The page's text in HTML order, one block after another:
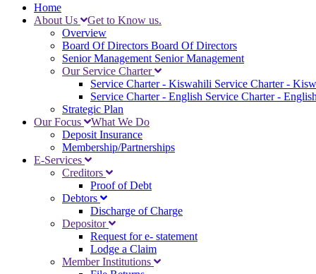
Home
About Us
Get to Know us.
Overview
Board Of Directors Board Of Directors
Senior Management Senior Management
Our Service Charter
Service Charter - Kiswahili Service Charter -
Service Charter - English Service Charter - English
Strategic Plan
Our Focus
What We Do
Deposit Insurance
Membership/Partnerships
E-Services
Creditors
Proof of Debt
Debtors
Discharge of Charge
Depositor
Request for e- statement
Lodge a Claim
Member Institutions